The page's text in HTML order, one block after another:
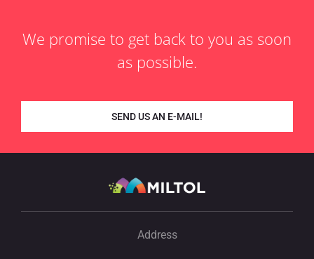
Address
We promise to get back to you as soon
as possible.
SEND US AN E-MAIL!